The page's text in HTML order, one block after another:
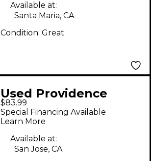
Available at:
Santa Maria, CA
Condition: Great
Used Providence
FINAL BOOSTER Effect
Pedal
$83.99
Special Financing Available
Learn More
Available at:
San Jose, CA